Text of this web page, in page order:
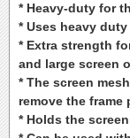
* Heavy-duty for
* Uses heavy
* Extra strength
and large screen
* The screen
remove the frame
* Holds the